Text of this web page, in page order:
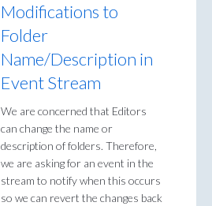
Modifications to
Folder
Name/Description in
Event Stream
We are concerned that Editors
can change the name or
description of folders. Therefore,
we are asking for an event in the
stream to notify when this occurs
so we can revert the changes back